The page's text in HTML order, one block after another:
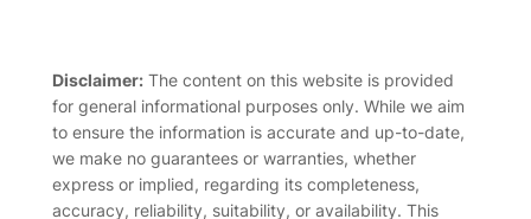
Disclaimer:The content on this website is provided
for general informational purposes only. While we aim
to ensure the information is accurate and up-to-date,
we make no guarantees or warranties, whether
express or implied, regarding its completeness,
accuracy, reliability, suitability, or availability. This